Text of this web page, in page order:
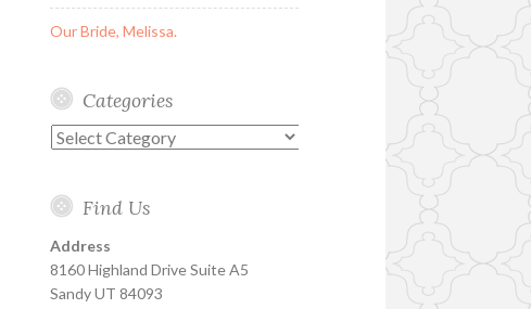
Our Bride, Melissa.
Categories
Categories
Find Us
Address
8160 Highland Drive Suite A5
Sandy UT 84093